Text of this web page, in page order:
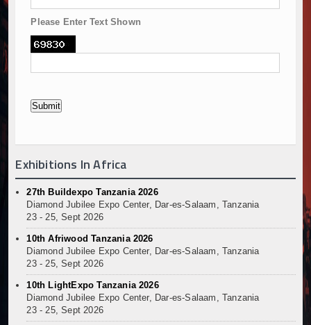
Please Enter Text Shown
Exhibitions In Africa
27th Buildexpo Tanzania 2026
Diamond Jubilee Expo Center, Dar-es-Salaam, Tanzania
23 - 25, Sept 2026
10th Afriwood Tanzania 2026
Diamond Jubilee Expo Center, Dar-es-Salaam, Tanzania
23 - 25, Sept 2026
10th LightExpo Tanzania 2026
Diamond Jubilee Expo Center, Dar-es-Salaam, Tanzania
23 - 25, Sept 2026